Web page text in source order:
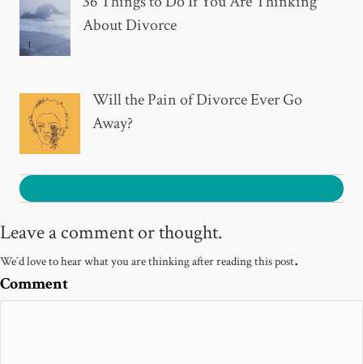
About Divorce
Will the Pain of Divorce Ever Go
Away?
Leave a comment or thought.
We`d love to hear what you are thinking after reading this post.
Comment